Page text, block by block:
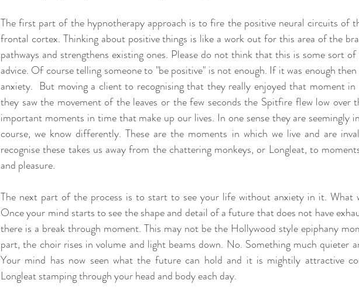
The first part of the hypnotherapy approach is to fire the positive neural circuits of
frontal cortex. Thinking about positive things is like a work out for this area of the
pathways and strengthens existing ones. Please do not think that this is some sort
advice. Of course telling someone to "be positive" is not enough. If it was enough
anxiety.  But moving a client to recognising that they really enjoyed that moment in
they saw the movement of the leaves or the few seconds the Spitfire flew low over
important moments in time that make up our lives. In one sense they are seemingly
course, we know differently. These are the moments in which we live and are
recognise these takes us away from the chattering monkeys, or Longleat, to
and pleasure.
The next part of the process is to start to see your life without anxiety in it. What
Once your mind starts to see the shape and detail of a future that does not have
there is a break through moment. This may not be the Hollywood style epiphany
part, the choir rises in volume and light beams down. No. Something much quieter
Your mind has now seen what the future can hold and it is mightily attractive
Longleat stamping through your head and body each day.